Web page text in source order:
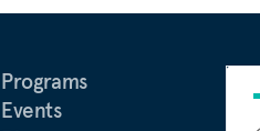
Programs
Events